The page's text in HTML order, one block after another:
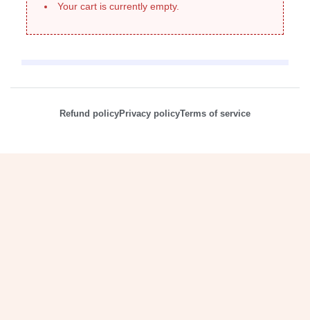
Your cart is currently empty.
Refund policyPrivacy policyTerms of service